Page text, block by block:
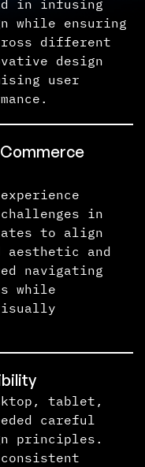
in infusing
while ensuring
different
design
user
challenges in
to align
and
navigating
while
tablet,
careful
principles.